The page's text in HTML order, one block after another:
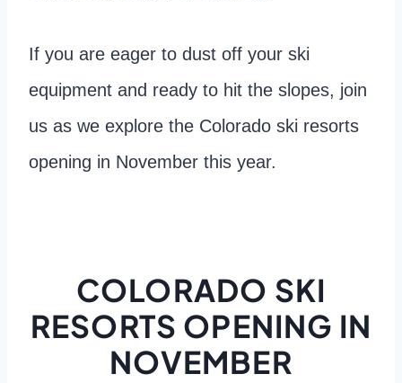
If you are eager to dust off your ski
equipment and ready to hit the slopes, join
us as we explore the Colorado ski resorts
opening in November this year.
COLORADO SKI
RESORTS OPENING IN
NOVEMBER